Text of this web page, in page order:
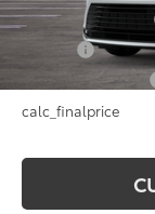
Documentation Fee
NYS Inspection Fee
calc_finalprice